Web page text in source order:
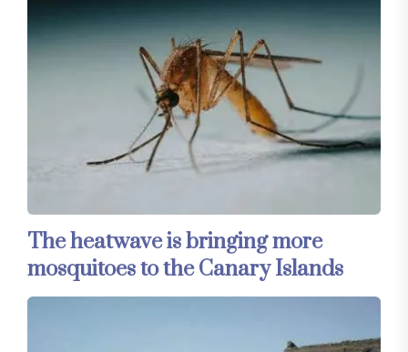
The heatwave is bringing more
mosquitoes to the Canary Islands